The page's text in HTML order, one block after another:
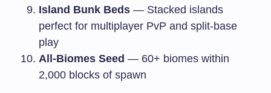
Island Bunk Beds — Stacked islands
perfect for multiplayer PvP and split-base
play
All-Biomes Seed — 60+ biomes within
2,000 blocks of spawn